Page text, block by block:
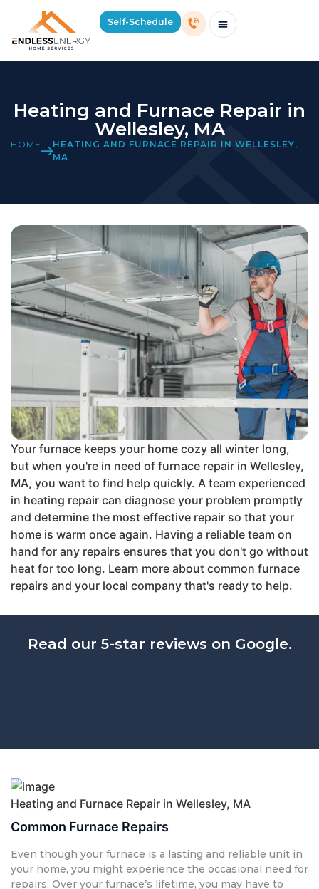
Self-Schedule
Heating and Furnace Repair in
Wellesley, MA
HOME
HEATING AND FURNACE REPAIR IN WELLESLEY,
MA
Your furnace keeps your home cozy all winter long,
but when you're in need of furnace repair in Wellesley,
MA, you want to find help quickly. A team experienced
in heating repair can diagnose your problem promptly
and determine the most effective repair so that your
home is warm once again. Having a reliable team on
hand for any repairs ensures that you don't go without
heat for too long. Learn more about common furnace
repairs and your local company that's ready to help.
Read our 5-star reviews on Google.
Heating and Furnace Repair in Wellesley, MA
Common Furnace Repairs
Even though your furnace is a lasting and reliable unit in
your home, you might experience the occasional need for
repairs. Over your furnace’s lifetime, you may have to